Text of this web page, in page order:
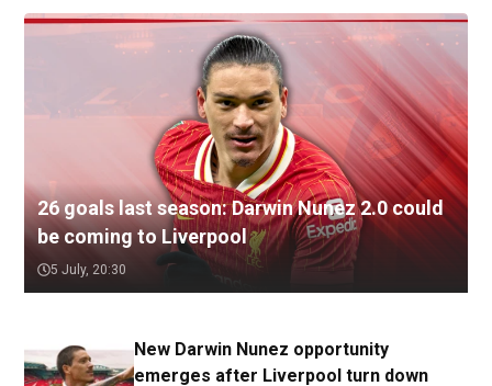
26 goals last season: Darwin Nunez 2.0 could
be coming to Liverpool
5 July, 20:30
New Darwin Nunez opportunity
emerges after Liverpool turn down